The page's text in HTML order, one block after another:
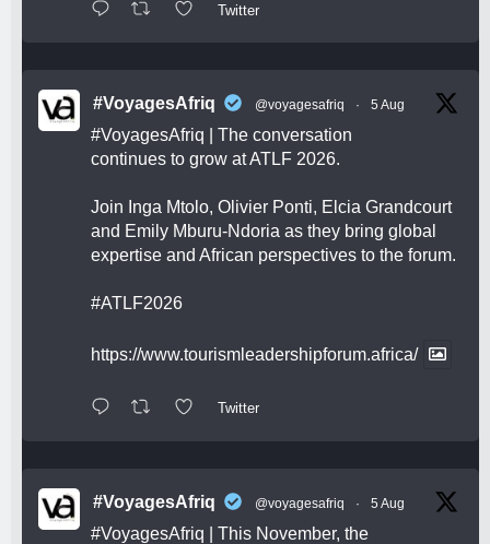
Twitter
#VoyagesAfriq @voyagesafriq · 5 Aug
#VoyagesAfriq | The conversation
continues to grow at ATLF 2026.
Join Inga Mtolo, Olivier Ponti, Elcia Grandcourt
and Emily Mburu-Ndoria as they bring global
expertise and African perspectives to the forum.
#ATLF2026
https://www.tourismleadershipforum.africa/
Twitter
#VoyagesAfriq @voyagesafriq · 5 Aug
#VoyagesAfriq | This November, the